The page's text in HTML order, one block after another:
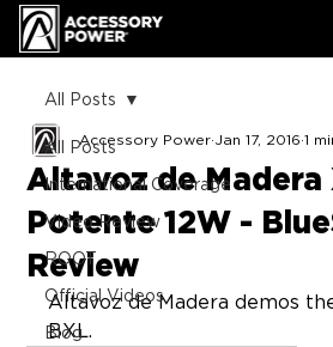
All Posts
International Coverage
Video Review
ROOT
Official Videos
Blog
All Posts
Altavoz de Madera
Potente 12W -
Review
Accessory Power Jan 17, 2016 1
Altavoz de Madera demos
BXL.